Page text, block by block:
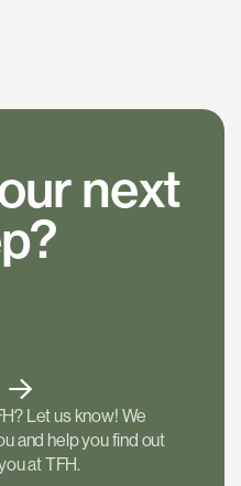
next
Let us know! We
and help you find out
at TFH.